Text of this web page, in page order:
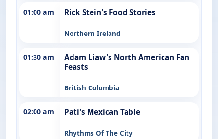
01:00 am Rick Stein's Food Stories
Northern Ireland
01:30 am
Adam Liaw's North American Fan
Feasts
British Columbia
02:00 am Pati's Mexican Table
Rhythms Of The City